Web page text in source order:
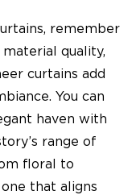
remember
quality,
curtains add
You can
haven with
range of
floral to
that aligns